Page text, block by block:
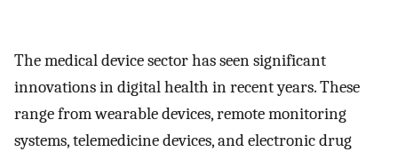
The medical device sector has seen significant
innovations in digital health in recent years. These
range from wearable devices, remote monitoring
systems, telemedicine devices, and electronic drug